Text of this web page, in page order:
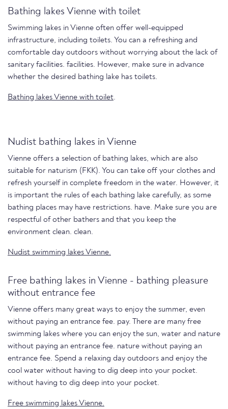
Bathing lakes Vienne with toilet
Swimming lakes in Vienne often offer well-equipped
infrastructure, including toilets. You can a refreshing and
comfortable day outdoors without worrying about the lack of
sanitary facilities. facilities. However, make sure in advance
whether the desired bathing lake has toilets.
Bathing lakes Vienne with toilet.
Nudist bathing lakes in Vienne
Vienne offers a selection of bathing lakes, which are also
suitable for naturism (FKK). You can take off your clothes and
refresh yourself in complete freedom in the water. However, it
is important the rules of each bathing lake carefully, as some
bathing places may have restrictions. have. Make sure you are
respectful of other bathers and that you keep the
environment clean. clean.
Nudist swimming lakes Vienne.
Free bathing lakes in Vienne - bathing pleasure
without entrance fee
Vienne offers many great ways to enjoy the summer, even
without paying an entrance fee. pay. There are many free
swimming lakes where you can enjoy the sun, water and nature
without paying an entrance fee. nature without paying an
entrance fee. Spend a relaxing day outdoors and enjoy the
cool water without having to dig deep into your pocket.
without having to dig deep into your pocket.
Free swimming lakes Vienne.